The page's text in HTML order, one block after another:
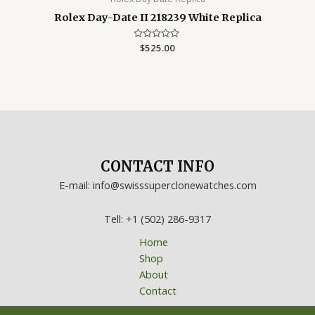
Rolex Day-Date II 218239 White Replica
Rated
$525.00
CONTACT INFO
E-mail: info@swisssuperclonewatches.com
Tell: +1 (502) 286-9317
Home
Shop
About
Contact